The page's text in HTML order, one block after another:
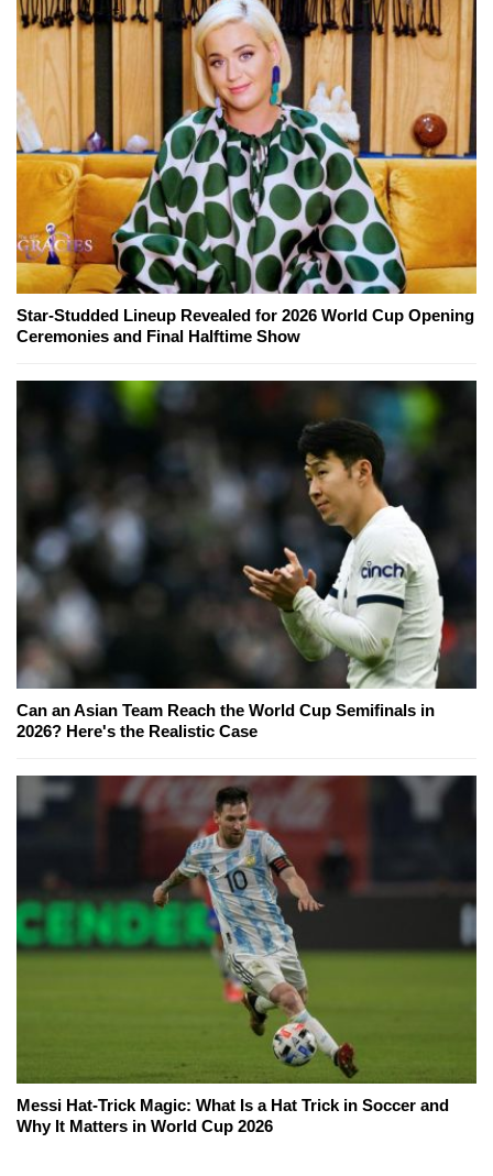
Star-Studded Lineup Revealed for 2026 World Cup Opening
Ceremonies and Final Halftime Show
Can an Asian Team Reach the World Cup Semifinals in
2026? Here's the Realistic Case
Messi Hat-Trick Magic: What Is a Hat Trick in Soccer and
Why It Matters in World Cup 2026